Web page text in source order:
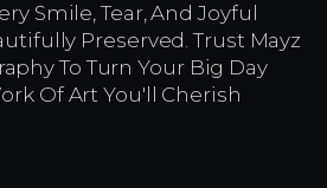
Smile, Tear, And Joyful
Preserved. Trust Mayz
To Turn Your Big Day
Of Art You'll Cherish